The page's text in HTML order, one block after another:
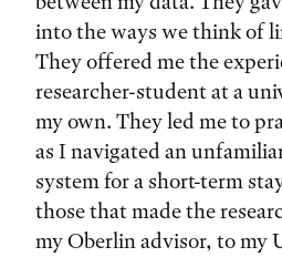
into the ways we think of
They offered me the
researcher-student at a
my own. They led me to
as I navigated an
system for a short-term
those that made the
my Oberlin advisor, to my